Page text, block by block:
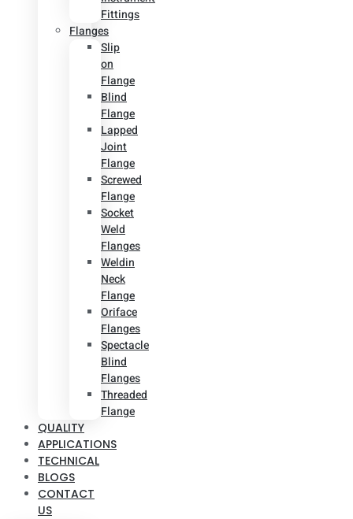
Fittings
Flanges
Slip
on
Flange
Blind
Flange
Lapped
Joint
Flange
Screwed
Flange
Socket
Weld
Flanges
Weldin
Neck
Flange
Oriface
Flanges
Spectacle
Blind
Flanges
Threaded
Flange
QUALITY
APPLICATIONS
TECHNICAL
BLOGS
CONTACT
US